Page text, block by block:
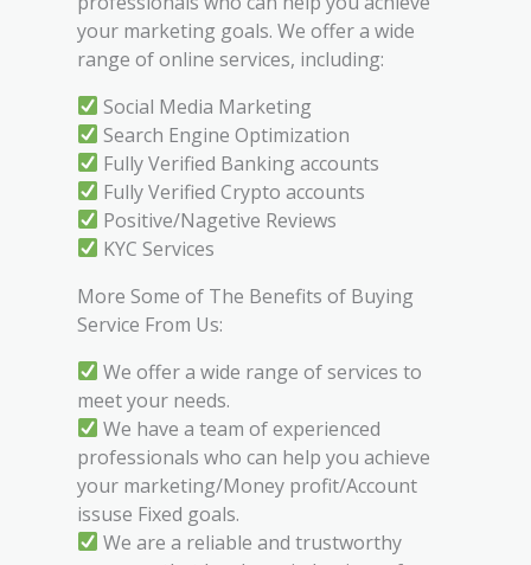
your marketing goals. We offer a wide
range of online services, including:
Social Media Marketing
Search Engine Optimization
Fully Verified Banking accounts
Fully Verified Crypto accounts
Positive/Nagetive Reviews
KYC Services
More Some of The Benefits of Buying
Service From Us:
We offer a wide range of services to
meet your needs.
We have a team of experienced
professionals who can help you achieve
your marketing/Money profit/Account
issuse Fixed goals.
We are a reliable and trustworthy